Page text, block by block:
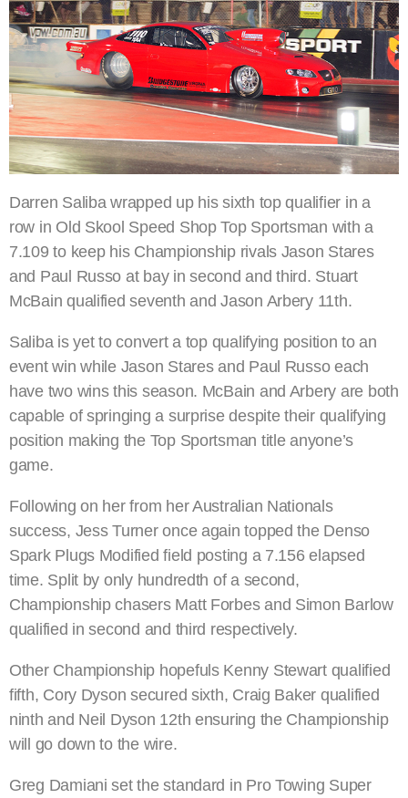
Darren Saliba wrapped up his sixth top qualifier in a
row in Old Skool Speed Shop Top Sportsman with a
7.109 to keep his Championship rivals Jason Stares
and Paul Russo at bay in second and third. Stuart
McBain qualified seventh and Jason Arbery 11th.
Saliba is yet to convert a top qualifying position to an
event win while Jason Stares and Paul Russo each
have two wins this season. McBain and Arbery are both
capable of springing a surprise despite their qualifying
position making the Top Sportsman title anyone’s
game.
Following on her from her Australian Nationals
success, Jess Turner once again topped the Denso
Spark Plugs Modified field posting a 7.156 elapsed
time. Split by only hundredth of a second,
Championship chasers Matt Forbes and Simon Barlow
qualified in second and third respectively.
Other Championship hopefuls Kenny Stewart qualified
fifth, Cory Dyson secured sixth, Craig Baker qualified
ninth and Neil Dyson 12th ensuring the Championship
will go down to the wire.
Greg Damiani set the standard in Pro Towing Super